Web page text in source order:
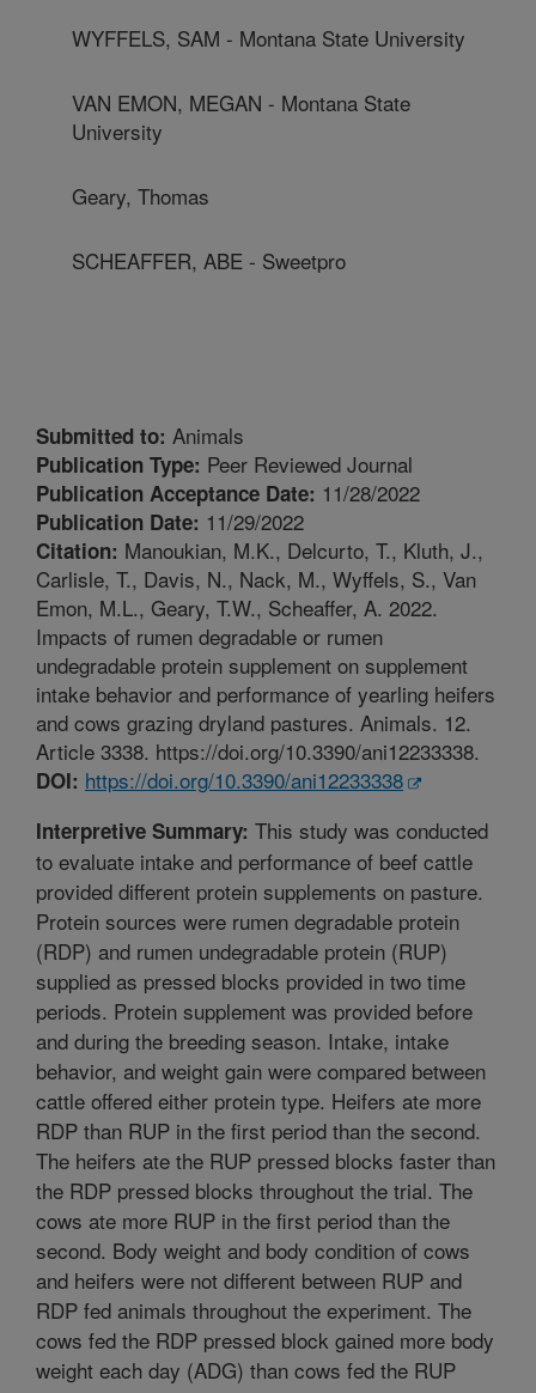
WYFFELS, SAM - Montana State University
VAN EMON, MEGAN - Montana State
University
Geary, Thomas
SCHEAFFER, ABE - Sweetpro
Submitted to: Animals
Publication Type: Peer Reviewed Journal
Publication Acceptance Date: 11/28/2022
Publication Date: 11/29/2022
Citation: Manoukian, M.K., Delcurto, T., Kluth, J.,
Carlisle, T., Davis, N., Nack, M., Wyffels, S., Van
Emon, M.L., Geary, T.W., Scheaffer, A. 2022.
Impacts of rumen degradable or rumen
undegradable protein supplement on supplement
intake behavior and performance of yearling heifers
and cows grazing dryland pastures. Animals. 12.
Article 3338. https://doi.org/10.3390/ani12233338.
DOI: https://doi.org/10.3390/ani12233338
Interpretive Summary: This study was conducted
to evaluate intake and performance of beef cattle
provided different protein supplements on pasture.
Protein sources were rumen degradable protein
(RDP) and rumen undegradable protein (RUP)
supplied as pressed blocks provided in two time
periods. Protein supplement was provided before
and during the breeding season. Intake, intake
behavior, and weight gain were compared between
cattle offered either protein type. Heifers ate more
RDP than RUP in the first period than the second.
The heifers ate the RUP pressed blocks faster than
the RDP pressed blocks throughout the trial. The
cows ate more RUP in the first period than the
second. Body weight and body condition of cows
and heifers were not different between RUP and
RDP fed animals throughout the experiment. The
cows fed the RDP pressed block gained more body
weight each day (ADG) than cows fed the RUP